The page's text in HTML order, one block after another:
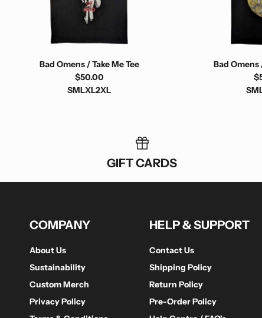
Bad Omens / Take Me Tee
$50.00
SMLXL2XL
Bad Omens
SM
GIFT CARDS
COMPANY
About Us
Sustainability
Custom Merch
Privacy Policy
HELP & SUPPORT
Contact Us
Shipping Policy
Return Policy
Pre-Order Policy